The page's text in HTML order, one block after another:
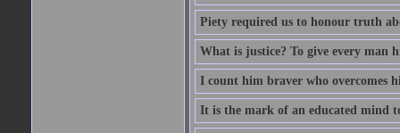
Piety required us to honour truth
What is justice? To give every man
I count him braver who overcomes
It is the mark of an educated mind